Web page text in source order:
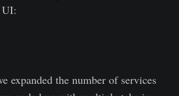
UI:
expanded the number of services